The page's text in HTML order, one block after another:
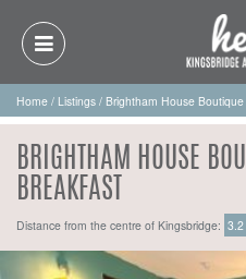
Home / Listings / Brightham House
BRIGHTHAM HOUSE
BREAKFAST
Distance from the centre of Kingsbridge: